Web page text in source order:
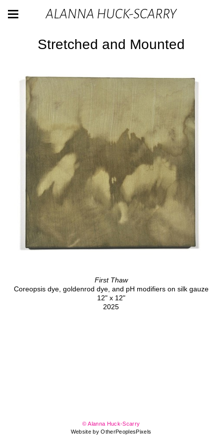
ALANNA HUCK-SCARRY
Stretched and Mounted
First Thaw
Coreopsis dye, goldenrod dye, and pH modifiers on silk gauze
12" x 12"
2025
© Alanna Huck-Scarry
Website by OtherPeoplesPixels